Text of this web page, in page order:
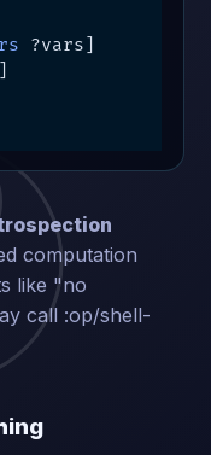
?vars]
computation
like "no
call :op/shell-